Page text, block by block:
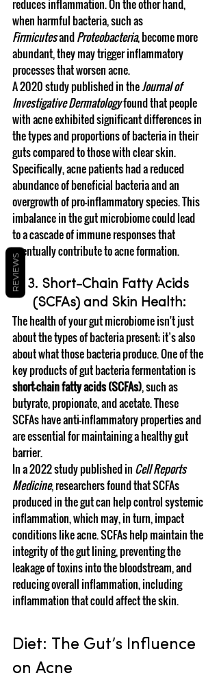
reduces inflammation. On the other hand,
when harmful bacteria, such as
Firmicutes and Proteobacteria, become more
abundant, they may trigger inflammatory
processes that worsen acne.
A 2020 study published in the Journal of
Investigative Dermatology found that people
with acne exhibited significant differences in
the types and proportions of bacteria in their
guts compared to those with clear skin.
Specifically, acne patients had a reduced
abundance of beneficial bacteria and an
overgrowth of pro-inflammatory species. This
imbalance in the gut microbiome could lead
to a cascade of immune responses that
eventually contribute to acne formation.
3. Short-Chain Fatty Acids
(SCFAs) and Skin Health:
The health of your gut microbiome isn't just
about the types of bacteria present; it’s also
about what those bacteria produce. One of the
key products of gut bacteria fermentation is
short-chain fatty acids (SCFAs), such as
butyrate, propionate, and acetate. These
SCFAs have anti-inflammatory properties and
are essential for maintaining a healthy gut
barrier.
In a 2022 study published in Cell Reports
Medicine, researchers found that SCFAs
produced in the gut can help control systemic
inflammation, which may, in turn, impact
conditions like acne. SCFAs help maintain the
integrity of the gut lining, preventing the
leakage of toxins into the bloodstream, and
reducing overall inflammation, including
inflammation that could affect the skin.
Diet: The Gut’s Influence
on Acne
REVIEWS